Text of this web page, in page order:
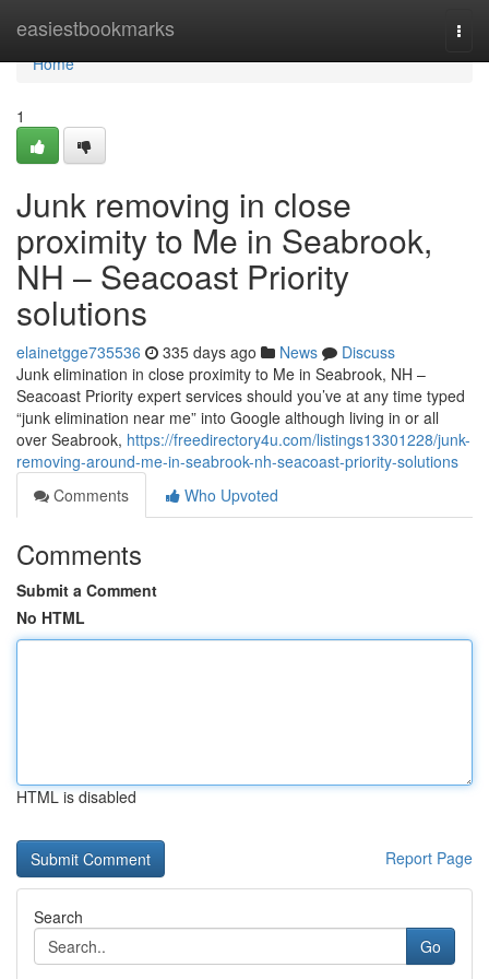
easiestbookmarks
Home
Home
1
Junk removing in close
proximity to Me in Seabrook,
NH – Seacoast Priority
solutions
elainetgge735536 335 days ago News
Discuss
Junk elimination in close proximity to Me in Seabrook, NH –
Seacoast Priority expert services should you’ve at any time typed
“junk elimination near me” into Google although living in or all
over Seabrook, https://freedirectory4u.com/listings13301228/junk-
removing-around-me-in-seabrook-nh-seacoast-priority-solutions
Comments
Who Upvoted
Comments
Submit a Comment
No HTML
HTML is disabled
Report Page
Search
Go